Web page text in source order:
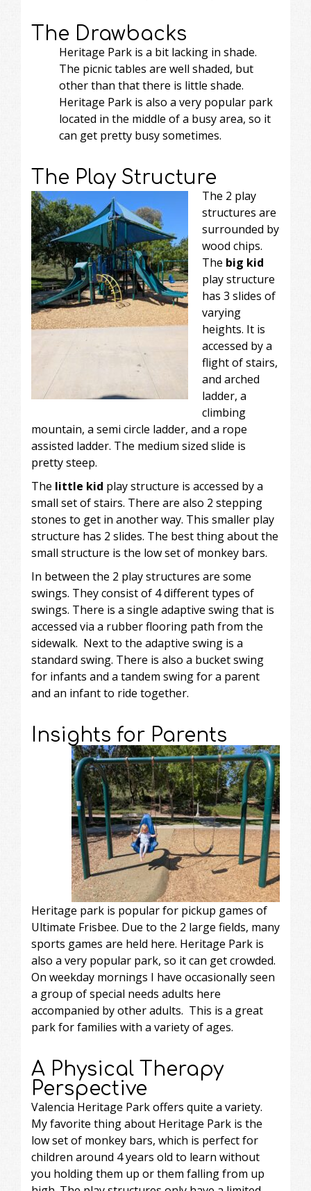
The Drawbacks
Heritage Park is a bit lacking in shade.
The picnic tables are well shaded, but
other than that there is little shade.
Heritage Park is also a very popular park
located in the middle of a busy area, so it
can get pretty busy sometimes.
The Play Structure
The 2 play
structures are
surrounded by
wood chips.
The big kid
play structure
has 3 slides of
varying
heights. It is
accessed by a
flight of stairs,
and arched
ladder, a
climbing
mountain, a semi circle ladder, and a rope
assisted ladder. The medium sized slide is
pretty steep.
The little kid play structure is accessed by a
small set of stairs. There are also 2 stepping
stones to get in another way. This smaller play
structure has 2 slides. The best thing about the
small structure is the low set of monkey bars.
In between the 2 play structures are some
swings. They consist of 4 different types of
swings. There is a single adaptive swing that is
accessed via a rubber flooring path from the
sidewalk. Next to the adaptive swing is a
standard swing. There is also a bucket swing
for infants and a tandem swing for a parent
and an infant to ride together.
Insights for Parents
Heritage park is popular for pickup games of
Ultimate Frisbee. Due to the 2 large fields, many
sports games are held here. Heritage Park is
also a very popular park, so it can get crowded.
On weekday mornings I have occasionally seen
a group of special needs adults here
accompanied by other adults. This is a great
park for families with a variety of ages.
A Physical Therapy
Perspective
Valencia Heritage Park offers quite a variety.
My favorite thing about Heritage Park is the
low set of monkey bars, which is perfect for
children around 4 years old to learn without
you holding them up or them falling from up